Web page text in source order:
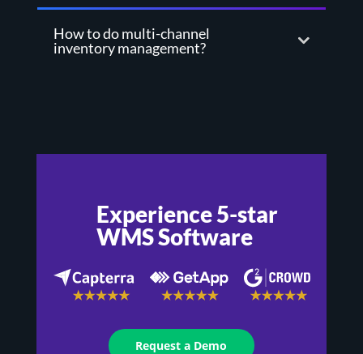
How to do multi-channel
inventory management?
Experience 5-star
WMS Software
Request a Demo